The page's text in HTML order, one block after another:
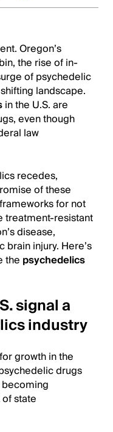
Oregon’s
the rise of in-
of psychedelic
landscape.
in the U.S. are
even though
law
recedes,
of these
for not
treatment-resistant
disease,
injury. Here’s
the psychedelics
signal a
industry
growth in the
drugs
state